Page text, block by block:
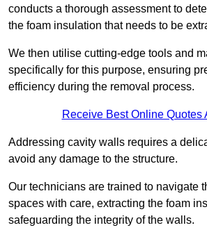
conducts a thorough assessment to
the foam insulation that needs to be
We then utilise cutting-edge tools and
specifically for this purpose, ensuring
efficiency during the removal process.
Receive Best Online Quotes
Addressing cavity walls requires a
avoid any damage to the structure.
Our technicians are trained to navigate
spaces with care, extracting the foam
safeguarding the integrity of the walls.